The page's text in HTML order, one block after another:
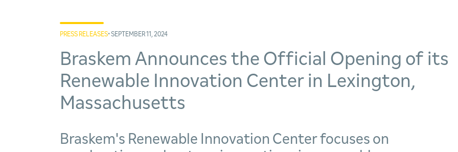
PRESS RELEASES• SEPTEMBER 11, 2024
Braskem Announces the Official Opening of its
Renewable Innovation Center in Lexington,
Massachusetts
Braskem's Renewable Innovation Center focuses on